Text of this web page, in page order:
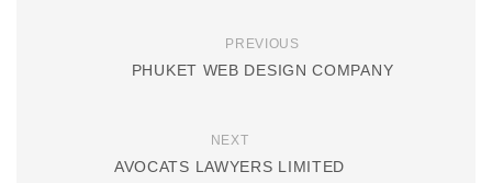
PREVIOUS
PHUKET WEB DESIGN COMPANY
NEXT
AVOCATS LAWYERS LIMITED